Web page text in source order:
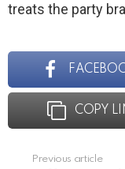
treats the party
COPY
Previous article